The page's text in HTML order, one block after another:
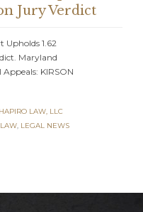
Jury Verdict
Upholds 1.62
Maryland
KIRSON
LAW, LLC
, LEGAL NEWS